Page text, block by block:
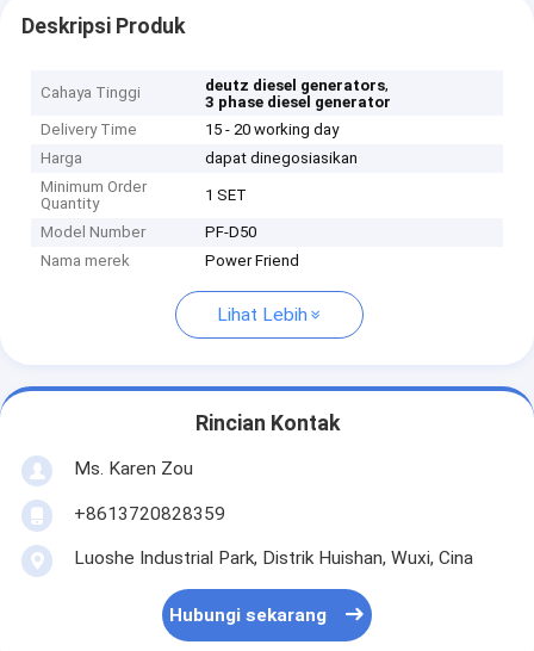
Deskripsi Produk
Cahaya Tinggi deutz diesel generators,
3 phase diesel generator
Delivery Time
15 - 20 working day
Harga
dapat dinegosiasikan
Minimum Order
Quantity
1 SET
Model Number
PF-D50
Nama merek
Power Friend
Lihat Lebih
Rincian Kontak
Ms. Karen Zou
+8613720828359
Luoshe Industrial Park, Distrik Huishan, Wuxi, Cina
Hubungi sekarang